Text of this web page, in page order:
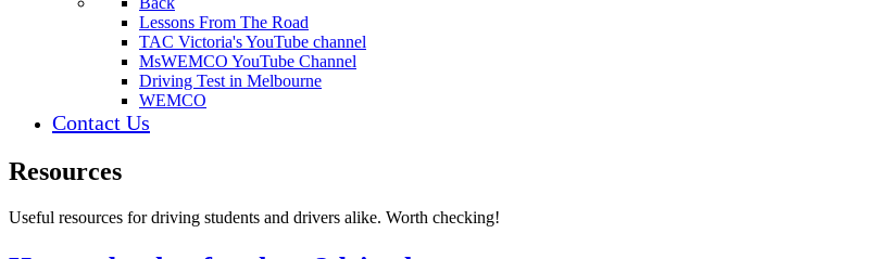
Lessons From The Road
TAC Victoria's YouTube channel
MsWEMCO YouTube Channel
Driving Test in Melbourne
WEMCO
Contact Us
Resources
Useful resources for driving students and drivers alike. Worth checking!